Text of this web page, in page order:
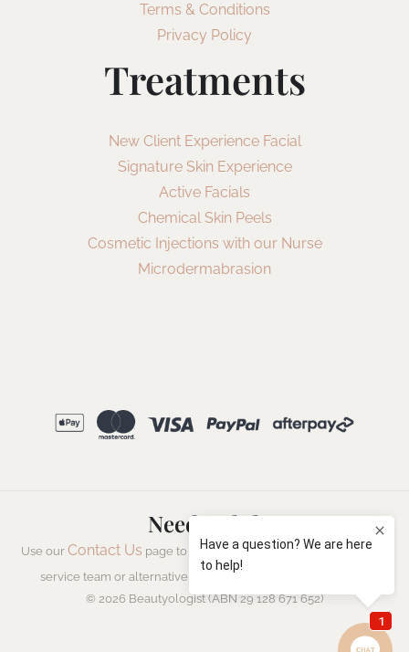
Terms & Conditions
Privacy Policy
Treatments
New Client Experience Facial
Signature Skin Experience
Active Facials
Chemical Skin Peels
Cosmetic Injections with our Nurse
Microdermabrasion
Need Help?
Use our Contact Us page to speak to a member of our customer
service team or alternatively start a
© 2026 Beautyologist (ABN 29 128 671 652)